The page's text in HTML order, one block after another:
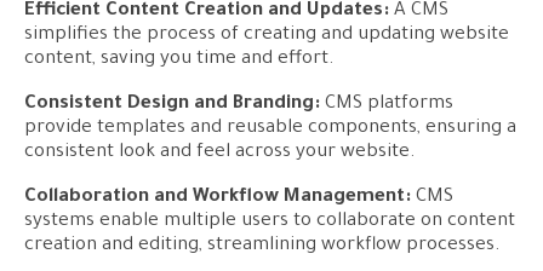
Efficient Content Creation and Updates: A CMS
simplifies the process of creating and updating website
content, saving you time and effort.
Consistent Design and Branding: CMS platforms
provide templates and reusable components, ensuring a
consistent look and feel across your website.
Collaboration and Workflow Management: CMS
systems enable multiple users to collaborate on content
creation and editing, streamlining workflow processes.